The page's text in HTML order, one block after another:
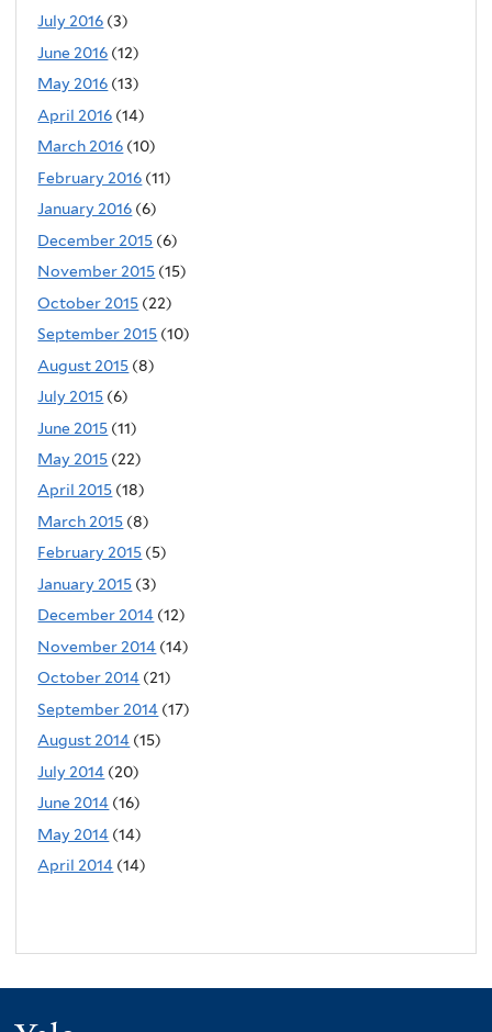
July 2016 (3)
June 2016 (12)
May 2016 (13)
April 2016 (14)
March 2016 (10)
February 2016 (11)
January 2016 (6)
December 2015 (6)
November 2015 (15)
October 2015 (22)
September 2015 (10)
August 2015 (8)
July 2015 (6)
June 2015 (11)
May 2015 (22)
April 2015 (18)
March 2015 (8)
February 2015 (5)
January 2015 (3)
December 2014 (12)
November 2014 (14)
October 2014 (21)
September 2014 (17)
August 2014 (15)
July 2014 (20)
June 2014 (16)
May 2014 (14)
April 2014 (14)